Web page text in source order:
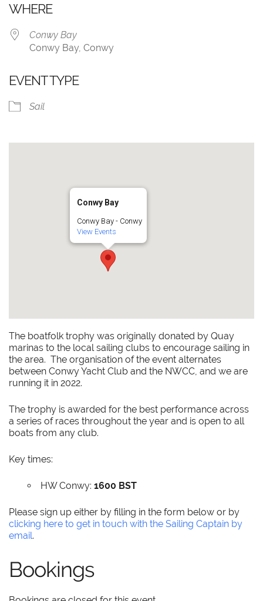
WHERE
Conwy Bay
Conwy Bay, Conwy
EVENT TYPE
Sail
Conwy Bay
Conwy Bay - Conwy
View Events
The boatfolk trophy was originally donated by Quay
marinas to the local sailing clubs to encourage sailing in
the area. The organisation of the event alternates
between Conwy Yacht Club and the NWCC, and we are
running it in 2022.
The trophy is awarded for the best performance across
a series of races throughout the year and is open to all
boats from any club.
Key times:
HW Conwy:1600 BST
Please sign up either by filling in the form below or by
clicking here to get in touch with the Sailing Captain by
email.
Bookings